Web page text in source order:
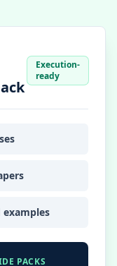
Execution-
ready
PACKS